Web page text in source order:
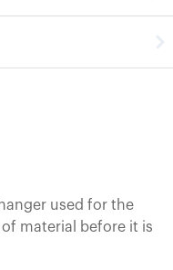
used for the
material before it is